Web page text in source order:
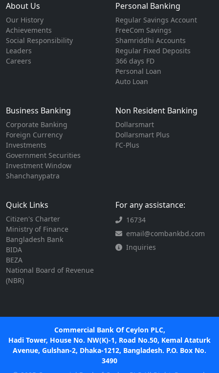
About Us
Our History
Achievements
Social Responsibility
Leaders
Careers
Personal Banking
Regular Savings Account
FreeCom Savings
Shamriddhi Accounts
Regular Fixed Deposits
366 days FD
Personal Loan
Auto Loan
Business Banking
Corporate Banking
Foreign Currency
Investments
Government Securities
Investment Window
Shanchanypatra
Non Resident Banking
Dollarsmart
Dollarsmart Plus
FC-Plus
Quick Links
Citizen's Charter
Ministry of Finance
Bangladesh Bank
BIDA
BEZA
National Board of Revenue
(NBR)
For any assistance:
16734
email@combankbd.com
Inquiries
Commercial Bank Of Ceylon PLC,
Hadi Tower, House No. NW(K)-1, Road No.50, Kemal Ataturk
Avenue, Gulshan-2, Dhaka-1212, Bangladesh. P.O. Box No.
3490